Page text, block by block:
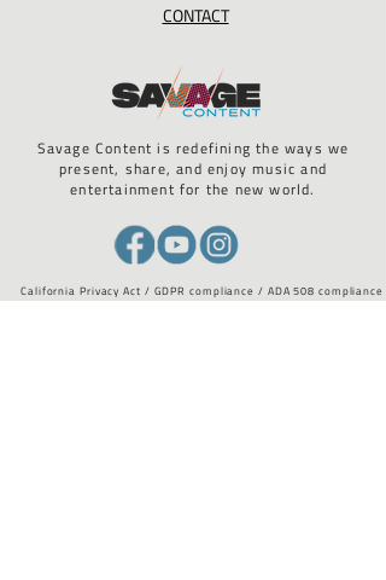
CONTACT
Savage Content is redefining the ways we
present, share, and enjoy music and
entertainment for the new world.
California Privacy Act / GDPR compliance / ADA 508 compliance